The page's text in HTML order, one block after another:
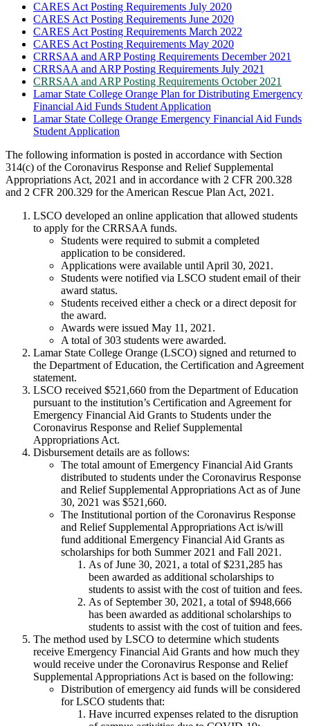
CARES Act Posting Requirements July 2020
CARES Act Posting Requirements June 2020
CARES Act Posting Requirements March 2022
CARES Act Posting Requirements May 2020
CRRSAA and ARP Posting Requirements December 2021
CRRSAA and ARP Posting Requirements July 2021
CRRSAA and ARP Posting Requirements October 2021
Lamar State College Orange Plan for Distributing Emergency
Financial Aid Funds Student Application
Lamar State College Orange Emergency Financial Aid Funds
Student Application
The following information is posted in accordance with Section
314(c) of the Coronavirus Response and Relief Supplemental
Appropriations Act, 2021 and in accordance with 2 CFR 200.328
and 2 CFR 200.329 for the American Rescue Plan Act, 2021.
LSCO developed an online application that allowed students
to apply for the CRRSAA funds.
Students were required to submit a completed
application to be considered.
Applications were available until April 30, 2021.
Students were notified via LSCO student email of their
award status.
Students received either a check or a direct deposit for
the award.
Awards were issued May 11, 2021.
A total of 303 students were awarded.
Lamar State College Orange (LSCO) signed and returned to
the Department of Education, the Certification and Agreement
statement.
LSCO received $521,660 from the Department of Education
pursuant to the institution’s Certification and Agreement for
Emergency Financial Aid Grants to Students under the
Coronavirus Response and Relief Supplemental
Appropriations Act.
Disbursement details are as follows:
The total amount of Emergency Financial Aid Grants
distributed to students under the Coronavirus Response
and Relief Supplemental Appropriations Act as of June
30, 2021 was $521,660.
The Institutional portion of the Coronavirus Response
and Relief Supplemental Appropriations Act is/will
fund additional Emergency Financial Aid Grants as
scholarships for both Summer 2021 and Fall 2021.
As of June 30, 2021, a total of $231,285 has
been awarded as additional scholarships to
students to assist with the cost of tuition and fees.
As of September 30, 2021, a total of $948,666
has been awarded as additional scholarships to
students to assist with the cost of tuition and fees.
The method used by LSCO to determine which students
receive Emergency Financial Aid Grants and how much they
would receive under the Coronavirus Response and Relief
Supplemental Appropriations Act is based on the following:
Distribution of emergency aid funds will be considered
for LSCO students that:
Have incurred expenses related to the disruption